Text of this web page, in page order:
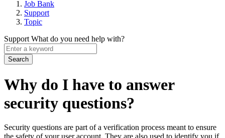
Job Bank
Support
Topic
SupportWhat do you need help with?
Enter
a
keyword
Why do I have to answer
security questions?
Security questions are part of a verification process meant to ensure